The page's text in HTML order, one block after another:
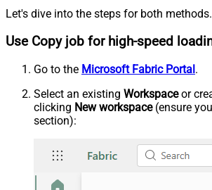
Let's dive into the steps for both methods.
Use Copy job for high-speed
Go to the Microsoft Fabric Portal.
Select an existing Workspaceor
clicking New workspace(ensure
section):